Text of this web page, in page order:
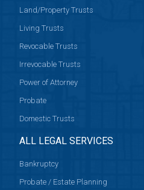
Land/Property Trusts
Living Trusts
Revocable Trusts
Irrevocable Trusts
Power of Attorney
Probate
Domestic Trusts
ALL LEGAL SERVICES
Bankruptcy
Probate / Estate Planning